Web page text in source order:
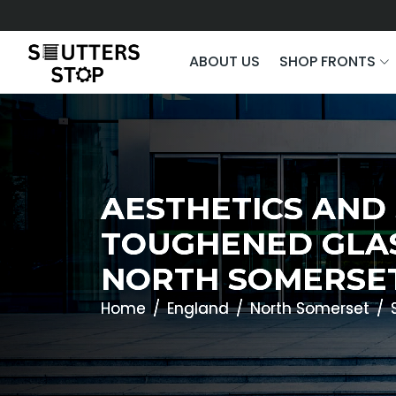
ABOUT US SHOP FRONTS
AESTHETICS
TOUGHENED
NORTH
Home England North Somerset